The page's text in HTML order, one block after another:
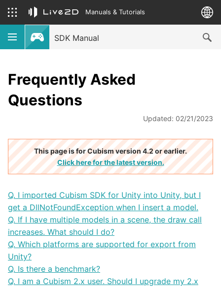
Manuals & Tutorials
SDK Manual
Frequently Asked
Questions
Updated: 02/21/2023
This page is for Cubism version 4.2 or earlier.
Click here for the latest version.
Q. I imported Cubism SDK for Unity into Unity, but I
get a DllNotFoundException when I insert a model.
Q. If I have multiple models in a scene, the draw call
increases. What should I do?
Q. Which platforms are supported for export from
Unity?
Q. Is there a benchmark?
Q. I am a Cubism 2.x user. Should I upgrade my 2.x